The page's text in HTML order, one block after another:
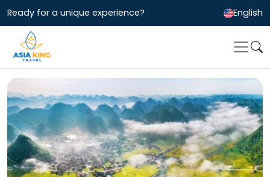
Ready for a unique experience? English